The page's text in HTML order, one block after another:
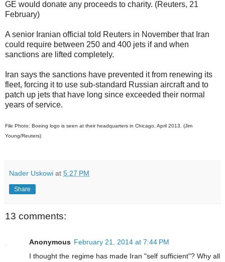
GE would donate any proceeds to charity. (Reuters, 21
February)
A senior Iranian official told Reuters in November that Iran
could require between 250 and 400 jets if and when
sanctions are lifted completely.
Iran says the sanctions have prevented it from renewing its
fleet, forcing it to use sub-standard Russian aircraft and to
patch up jets that have long since exceeded their normal
years of service.
File Photo: Boeing logo is seen at their headquarters in Chicago, April 2013. (Jim
Young/Reuters)
Nader Uskowi at 5:27 PM
Share
13 comments:
Anonymous February 21, 2014 at 7:44 PM
I thought the regime has made Iran "self sufficient"? Why all